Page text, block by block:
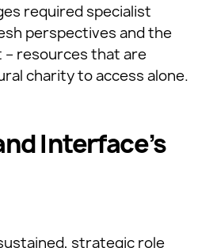
required specialist
perspectives and the
resources that are
charity to access alone.
Interface’s
strategic role